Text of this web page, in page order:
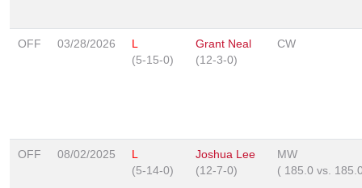
OFF 03/28/2026
L
(5-15-0)
Grant Neal
(12-3-0)
CW
OFF 08/02/2025
L
(5-14-0)
Joshua Lee
(12-7-0)
MW
( 185.0 vs.